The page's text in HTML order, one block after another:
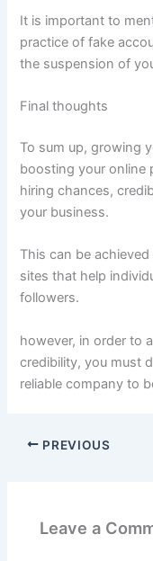
It is important to
practice of fake
the suspension of
Final thoughts
To sum up, growing
boosting your online
hiring chances,
your business.
This can be
sites that help
followers.
however, in order to
credibility, you must
reliable company to
PREVIOUS
Leave a